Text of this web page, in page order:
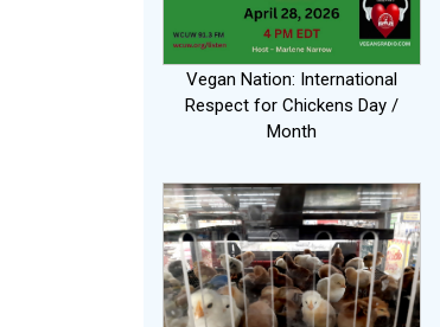
Vegan Nation: International
Respect for Chickens Day /
Month